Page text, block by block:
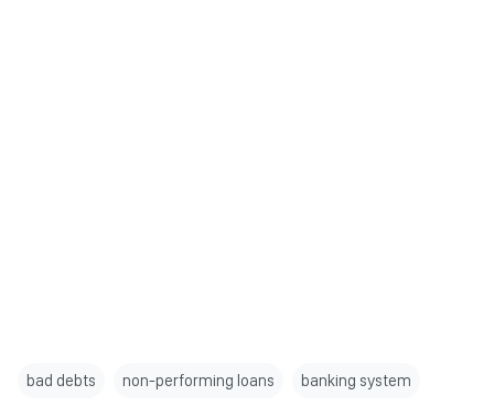
bad debts non-performing loans banking system